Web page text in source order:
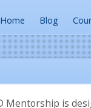
Home Blog
Mentorship is